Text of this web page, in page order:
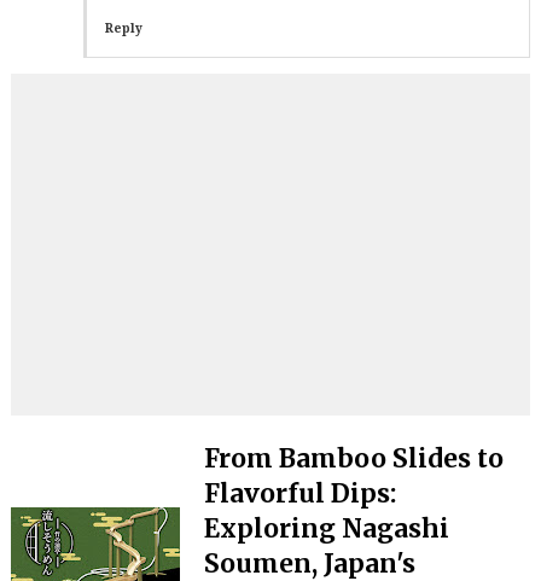
Reply
From Bamboo Slides to
Flavorful Dips:
Exploring Nagashi
Soumen, Japan's